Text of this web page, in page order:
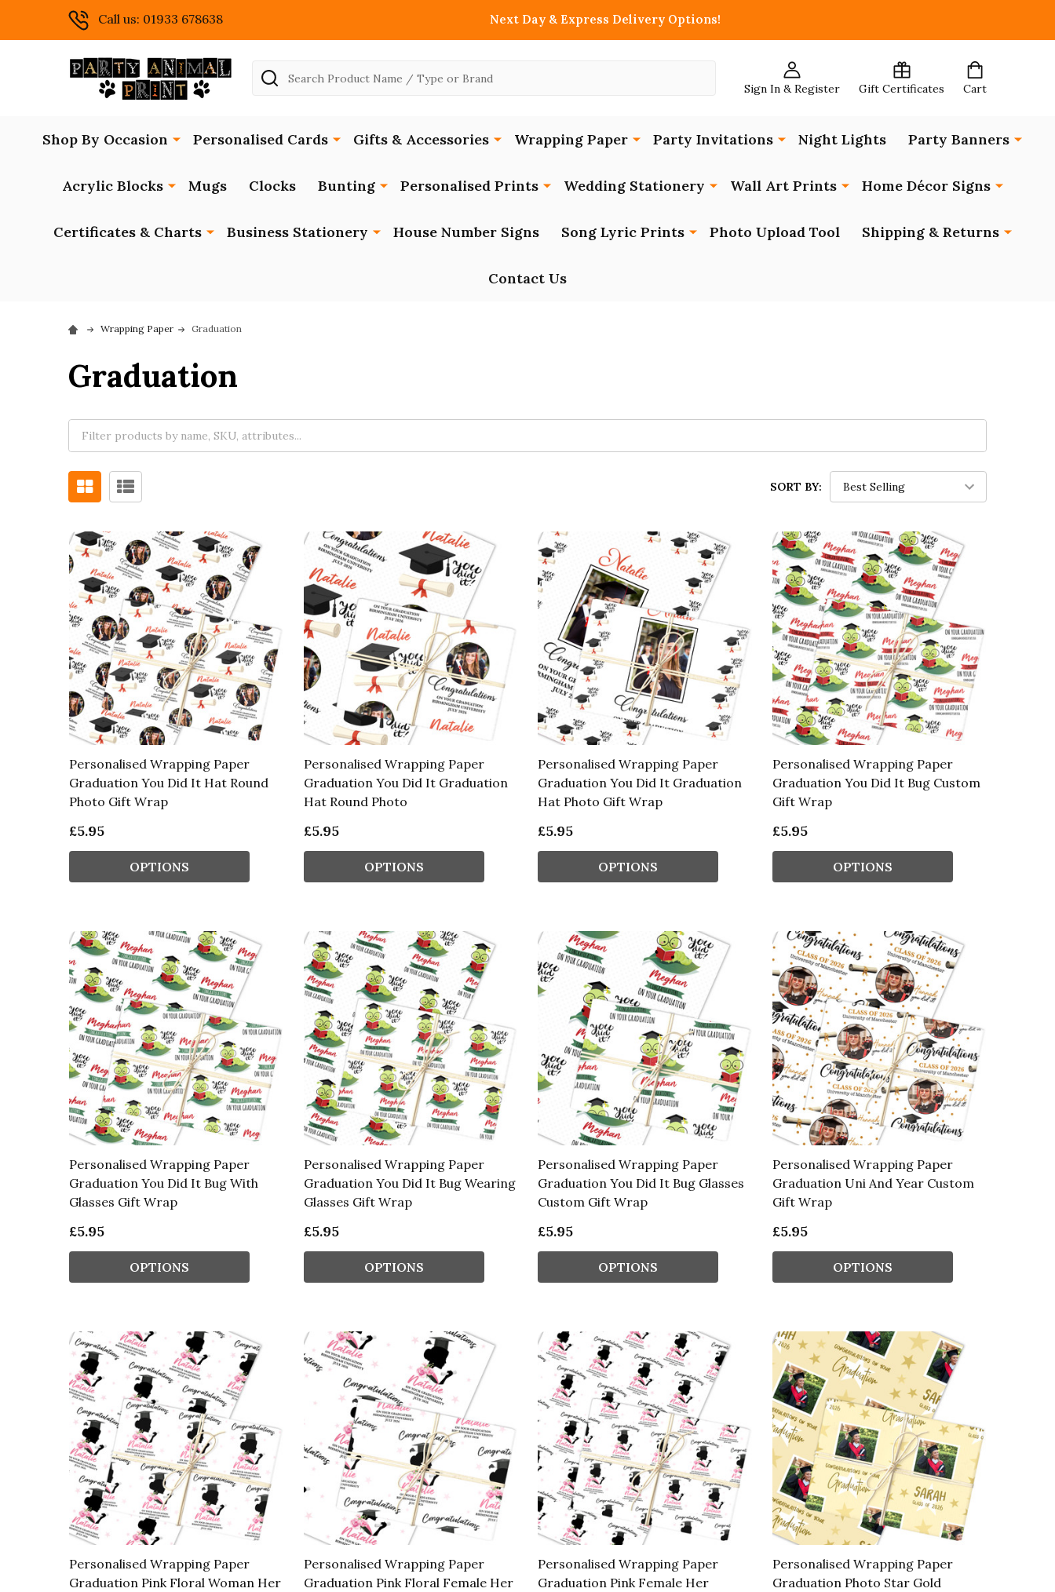
Call us: 01933 678638 Next Day & Express Delivery Options!
Sign In & Register Gift Certificates Cart
Search
Shop By Occasion Personalised Cards Gifts & Accessories Wrapping Paper Party Invitations Night Lights Party Banners
Acrylic Blocks Mugs Clocks Bunting Personalised Prints Wedding Stationery Wall Art Prints Home Décor Signs
Certificates & Charts Business Stationery House Number Signs Song Lyric Prints Photo Upload Tool Shipping & Returns
Contact Us
Wrapping Paper Graduation
Graduation
SORT BY:
Personalised Wrapping Paper
Graduation You Did It Hat Round
Photo Gift Wrap
£5.95
OPTIONS
Personalised Wrapping Paper
Graduation You Did It Graduation
Hat Round Photo
£5.95
OPTIONS
Personalised Wrapping Paper
Graduation You Did It Graduation
Hat Photo Gift Wrap
£5.95
OPTIONS
Personalised Wrapping Paper
Graduation You Did It Bug Custom
Gift Wrap
£5.95
OPTIONS
Personalised Wrapping Paper
Graduation You Did It Bug With
Glasses Gift Wrap
£5.95
OPTIONS
Personalised Wrapping Paper
Graduation You Did It Bug Wearing
Glasses Gift Wrap
£5.95
OPTIONS
Personalised Wrapping Paper
Graduation You Did It Bug Glasses
Custom Gift Wrap
£5.95
OPTIONS
Personalised Wrapping Paper
Graduation Uni And Year Custom
Gift Wrap
£5.95
OPTIONS
Personalised Wrapping Paper
Graduation Pink Floral Woman Her
Personalised Wrapping Paper
Graduation Pink Floral Female Her
Personalised Wrapping Paper
Graduation Pink Female Her
Personalised Wrapping Paper
Graduation Photo Star Gold